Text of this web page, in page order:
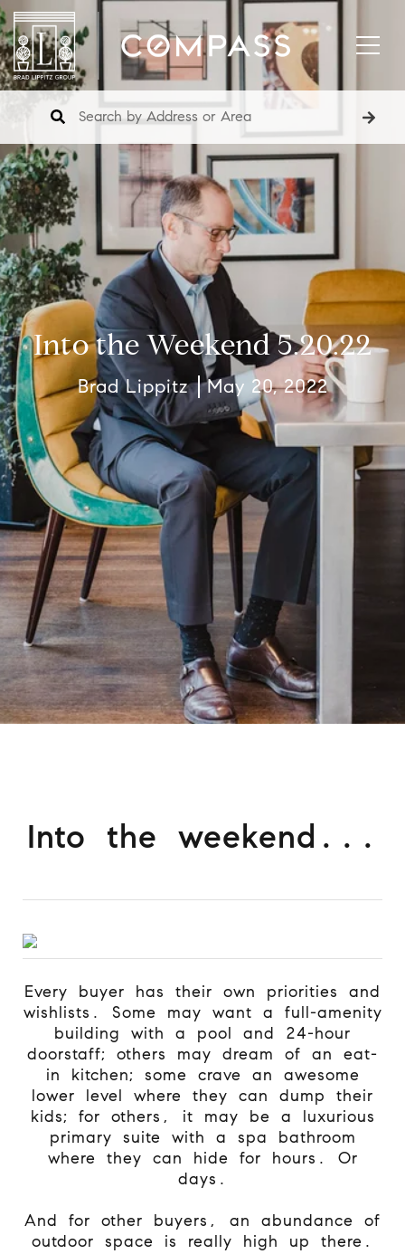
Into the Weekend 5.20.22
Brad Lippitz May 20, 2022
Into the weekend...
Every buyer has their own priorities and
wishlists. Some may want a full-amenity
building with a pool and 24-hour
doorstaff; others may dream of an eat-
in kitchen; some crave an awesome
lower level where they can dump their
kids; for others, it may be a luxurious
primary suite with a spa bathroom
where they can hide for hours. Or
days.
And for other buyers, an abundance of
outdoor space is really high up there.